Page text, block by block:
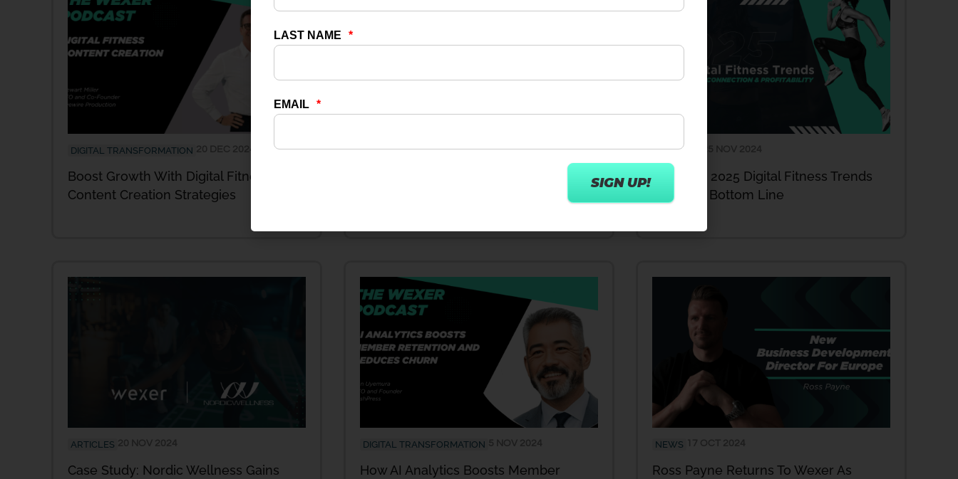
DIGITAL TRANSFORMATION
Boost Growth With Digital Fitness
Content Creation Strategies
DIGITAL TRANSFORMATION 10 DEC 2024 ARTICLES
Act Now: 2025 Digital Fitness Trends
Enhance Bottom Line
ARTICLES
Case Study: Nordic Wellness Gains
DIGITAL TRANSFORMATION
How AI Analytics Boosts Member
NEWS
Ross Payne Returns To Wexer As